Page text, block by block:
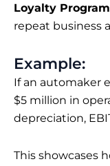
Loyalty
repeat business
Example:
If an automaker
$5 million in
depreciation,
This showcases